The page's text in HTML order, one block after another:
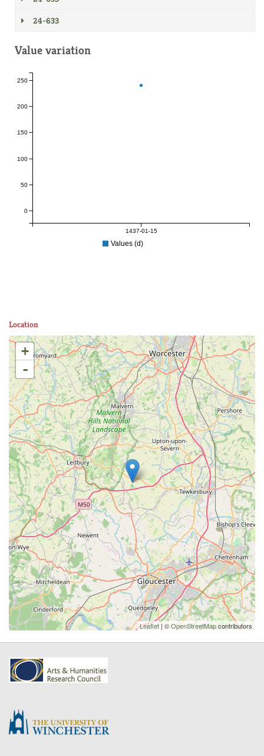
24-633
Value variation
1437-01-15
0
50
100
150
200
250
Values (d)
Location
+
-
Leaflet| ©OpenStreetMapcontributors